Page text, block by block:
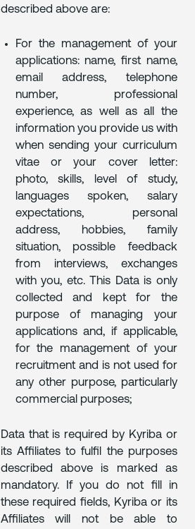
described above are:
For the management of your
applications: name, first name,
email address, telephone
number, professional
experience, as well as all the
information you provide us with
when sending your curriculum
vitae or your cover letter:
photo, skills, level of study,
languages spoken, salary
expectations, personal
address, hobbies, family
situation, possible feedback
from interviews, exchanges
with you, etc. This Data is only
collected and kept for the
purpose of managing your
applications and, if applicable,
for the management of your
recruitment and is not used for
any other purpose, particularly
commercial purposes;
Data that is required by Kyriba or
its Affiliates to fulfil the purposes
described above is marked as
mandatory. If you do not fill in
these required fields, Kyriba or its
Affiliates will not be able to